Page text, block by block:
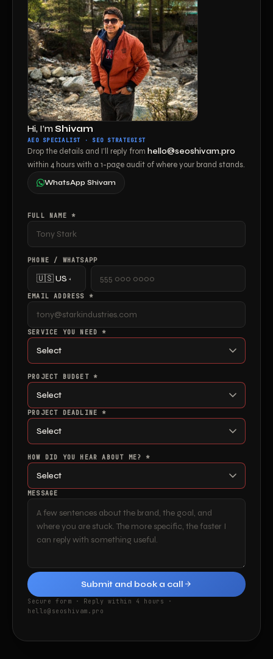
Hi, I’mShivam
AEO SPECIALIST · SEO STRATEGIST
Drop the details and I’ll reply from hello@seoshivam.pro
within 4 hours with a 1-page audit of where your brand stands.
WhatsApp Shivam
FULL NAME *
PHONE / WHATSAPP
EMAIL ADDRESS *
SERVICE YOU NEED *
PROJECT BUDGET *
PROJECT DEADLINE *
HOW DID YOU HEAR ABOUT ME? *
MESSAGE
Submit and book a call
Secure form · Reply within 4 hours ·
hello@seoshivam.pro